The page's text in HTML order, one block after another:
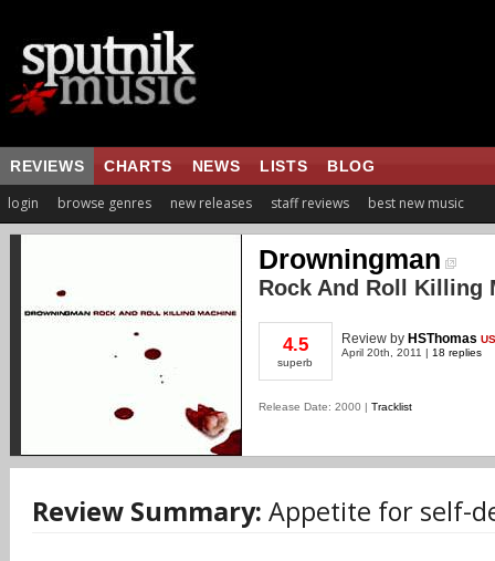
REVIEWS CHARTS NEWS LISTS BLOG
login browse genres new releases staff reviews best new music
Drowningman
Rock And Roll Killing
4.5
superb
Review by HSThomas
April 20th, 2011 | 18 replies
Release Date: 2000 | Tracklist
Review Summary: Appetite for self-